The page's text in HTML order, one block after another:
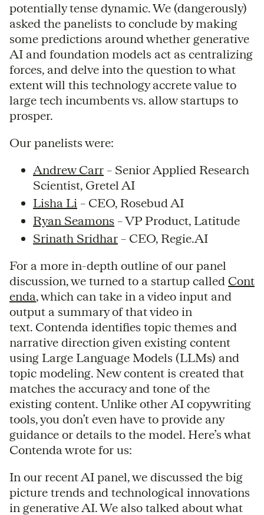
potentially tense dynamic. We (dangerously)
asked the panelists to conclude by making
some predictions around whether generative
AI and foundation models act as centralizing
forces, and delve into the question to what
extent will this technology accrete value to
large tech incumbents vs. allow startups to
prosper.
Our panelists were:
Andrew Carr – Senior Applied Research
Scientist, Gretel AI
Lisha Li – CEO, Rosebud AI
Ryan Seamons – VP Product, Latitude
Srinath Sridhar – CEO, Regie.AI
For a more in-depth outline of our panel
discussion, we turned to a startup called Cont
enda, which can take in a video input and
output a summary of that video in
text. Contenda identifies topic themes and
narrative direction given existing content
using Large Language Models (LLMs) and
topic modeling. New content is created that
matches the accuracy and tone of the
existing content. Unlike other AI copywriting
tools, you don’t even have to provide any
guidance or details to the model. Here’s what
Contenda wrote for us:
In our recent AI panel, we discussed the big
picture trends and technological innovations
in generative AI. We also talked about what